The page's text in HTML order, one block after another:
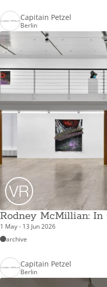
Capitain Petzel
Berlin
Rodney McMillian: In
1 May - 13 Jun 2026
archive
Capitain Petzel
Berlin